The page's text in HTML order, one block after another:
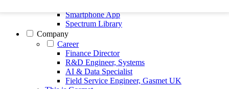
Smartphone App
Spectrum Library
Company
Career
Finance Director
R&D Engineer, Systems
AI & Data Specialist
Field Service Engineer, Gasmet UK